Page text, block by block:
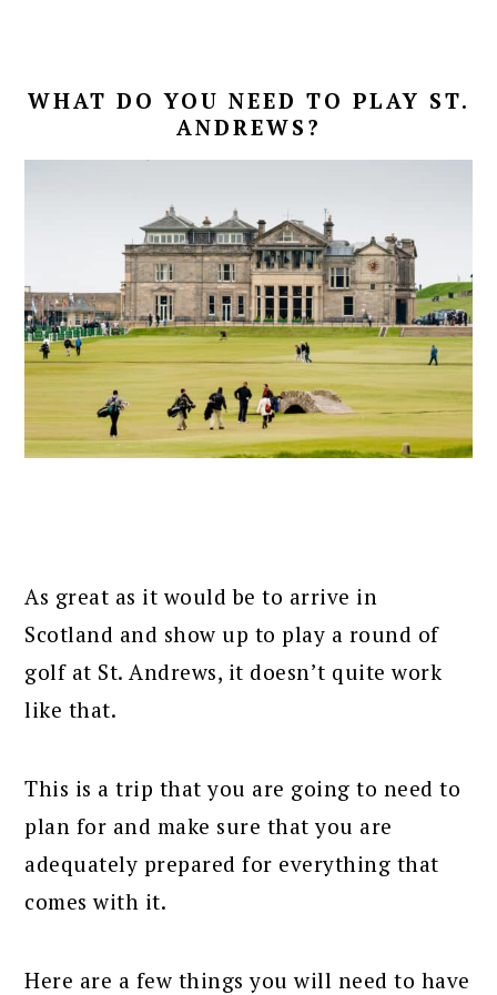
WHAT DO YOU NEED TO PLAY ST.
ANDREWS?
As great as it would be to arrive in
Scotland and show up to play a round of
golf at St. Andrews, it doesn’t quite work
like that.
This is a trip that you are going to need to
plan for and make sure that you are
adequately prepared for everything that
comes with it.
Here are a few things you will need to have